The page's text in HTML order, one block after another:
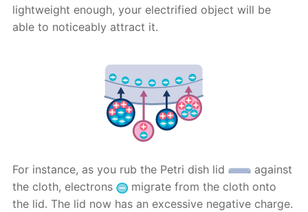
lightweight enough, your electrified object will be
able to noticeably attract it.
For instance, as you rub the Petri dish lid
against
the cloth, electrons
migrate from the cloth onto
the lid. The lid now has an excessive negative charge.